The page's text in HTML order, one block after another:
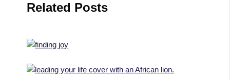
Related Posts